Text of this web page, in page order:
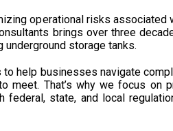
operational risks
brings over three
storage tanks.
to help businesses navigate
meet. That’s why we focus on
state, and local